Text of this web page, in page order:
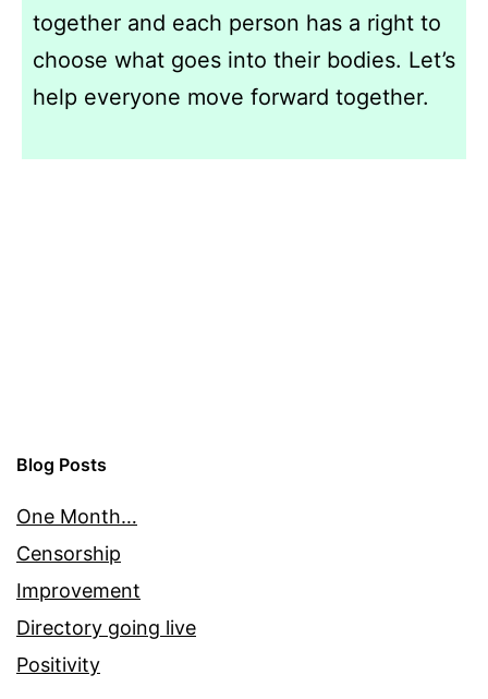
together and each person has a right to
choose what goes into their bodies. Let’s
help everyone move forward together.
Blog Posts
One Month…
Censorship
Improvement
Directory going live
Positivity